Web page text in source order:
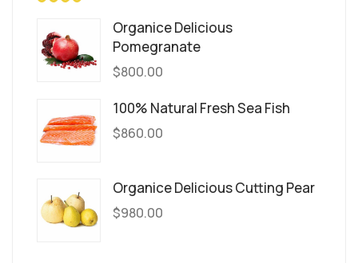
Organice Delicious
Pomegranate
$800.00
100% Natural Fresh Sea Fish
$860.00
Organice Delicious Cutting Pear
$980.00